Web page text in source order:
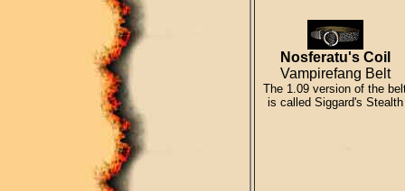
Nosferatu's Coil
Vampirefang Belt
The 1.09 version of the
is called Siggard's Stealth